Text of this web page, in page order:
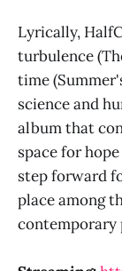
Lyrically,
turbulence
time
science and
album that
space for
step forward
place among
contemporary